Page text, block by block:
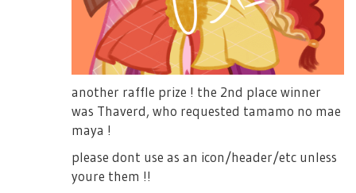
another raffle prize ! the 2nd place winner
was Thaverd, who requested tamamo no mae
maya !
please dont use as an icon/header/etc unless
youre them !!